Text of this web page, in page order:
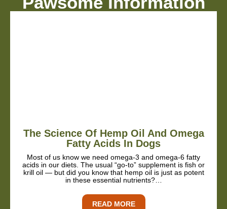
The Science Of Hemp Oil And Omega
Fatty Acids In Dogs
Most of us know we need omega-3 and omega-6 fatty
acids in our diets. The usual “go-to” supplement is fish or
krill oil — but did you know that hemp oil is just as potent
in these essential nutrients?…
READ MORE